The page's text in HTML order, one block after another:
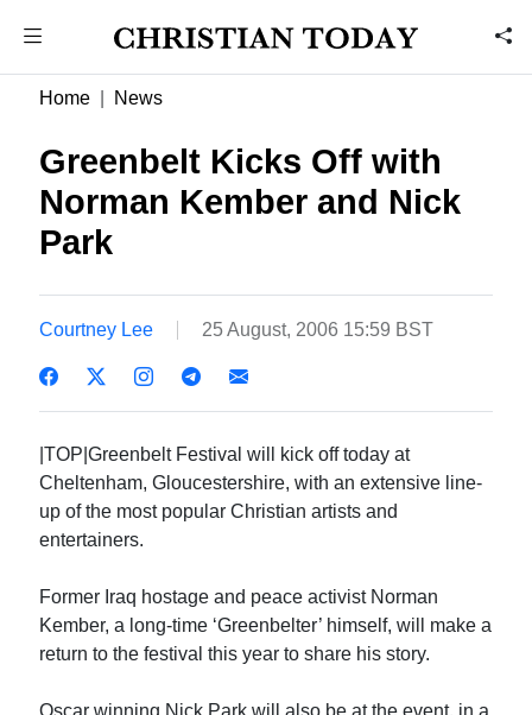
Home News
Greenbelt Kicks Off with
Norman Kember and Nick
Park
Courtney Lee 25 August, 2006 15:59 BST
|TOP|Greenbelt Festival will kick off today at
Cheltenham, Gloucestershire, with an extensive line-
up of the most popular Christian artists and
entertainers.
Former Iraq hostage and peace activist Norman
Kember, a long-time ‘Greenbelter’ himself, will make a
return to the festival this year to share his story.
Oscar winning Nick Park will also be at the event, in a